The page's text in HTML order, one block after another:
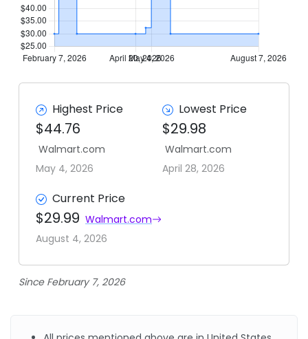
Highest Price
$44.76
Walmart.com
May 4, 2026
Lowest Price
$29.98
Walmart.com
April 28, 2026
Current Price
$29.99 Walmart.com
August 4, 2026
Since February 7, 2026